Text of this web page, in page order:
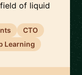
of liquid
CTO
Learning